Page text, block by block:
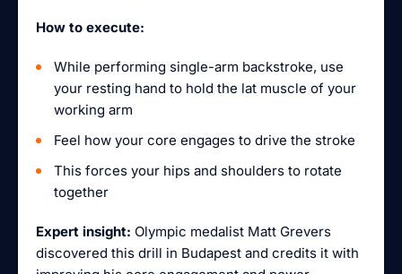
How to execute:
While performing single-arm backstroke, use
your resting hand to hold the lat muscle of your
working arm
Feel how your core engages to drive the stroke
This forces your hips and shoulders to rotate
together
Expert insight: Olympic medalist Matt Grevers
discovered this drill in Budapest and credits it with